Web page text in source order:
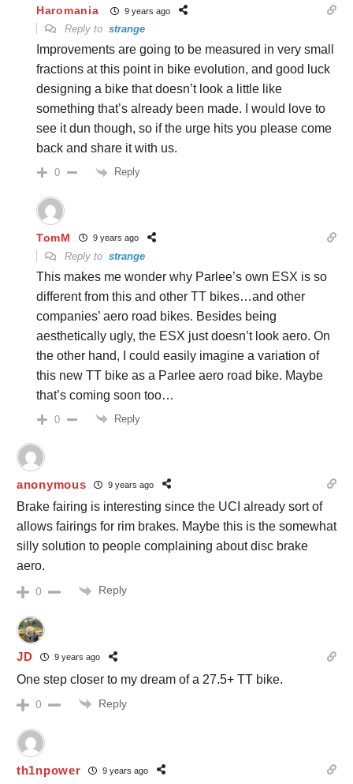
Haromania 9 years ago
Reply to strange
Improvements are going to be measured in very small
fractions at this point in bike evolution, and good luck
designing a bike that doesn’t look a little like
something that’s already been made. I would love to
see it dun though, so if the urge hits you please come
back and share it with us.
0 Reply
TomM 9 years ago
Reply to strange
This makes me wonder why Parlee’s own ESX is so
different from this and other TT bikes…and other
companies’ aero road bikes. Besides being
aesthetically ugly, the ESX just doesn’t look aero. On
the other hand, I could easily imagine a variation of
this new TT bike as a Parlee aero road bike. Maybe
that’s coming soon too…
0 Reply
anonymous 9 years ago
Brake fairing is interesting since the UCI already sort of
allows fairings for rim brakes. Maybe this is the somewhat
silly solution to people complaining about disc brake
aero.
0 Reply
JD 9 years ago
One step closer to my dream of a 27.5+ TT bike.
0 Reply
th1npower 9 years ago